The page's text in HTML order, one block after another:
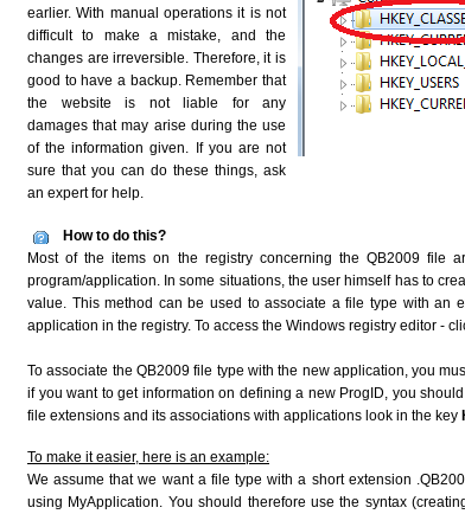
earlier. With manual operations it is not
difficult to make a mistake, and the
changes are irreversible. Therefore, it is
good to have a backup. Remember that
the website is not liable for any
damages that may arise during the use
of the information given. If you are not
sure that you can do these things, ask
an expert for help.
How to do this?
Most of the items on the registry concerning the QB2009 file
program/application. In some situations, the user himself has to
value. This method can be used to associate a file type with an
application in the registry. To access the Windows registry editor -
To associate the QB2009 file type with the new application, you
if you want to get information on defining a new ProgID, you
file extensions and its associations with applications look in the key
To make it easier, here is an example:
We assume that we want a file type with a short extension
using MyApplication. You should therefore use the syntax